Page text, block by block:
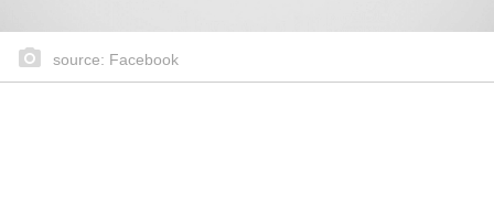
source: Facebook